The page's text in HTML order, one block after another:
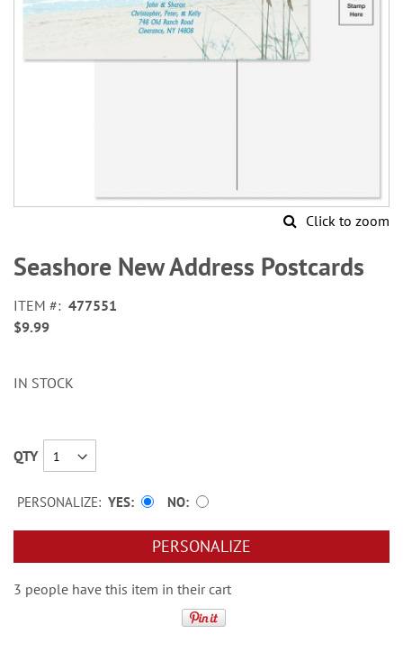
Click to zoom
to
the
of
the
Seashore New Address Postcards
ITEM
477551
$9.99
IN STOCK
QTY
PERSONALIZE: YES NO
PERSONALIZE
3 people have this item in their cart